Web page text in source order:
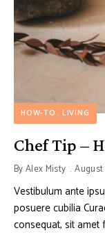
HOW-TO LIVING
Chef Tip –
ByAlex Misty August
Vestibulum ante
posuere cubilia
consequat, sit amet